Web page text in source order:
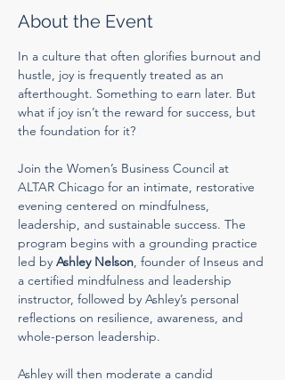
About the Event
In a culture that often glorifies burnout and
hustle, joy is frequently treated as an
afterthought. Something to earn later. But
what if joy isn’t the reward for success, but
the foundation for it?
Join the Women’s Business Council at
ALTAR Chicago for an intimate, restorative
evening centered on mindfulness,
leadership, and sustainable success. The
program begins with a grounding practice
led by Ashley Nelson, founder of Inseus and
a certified mindfulness and leadership
instructor, followed by Ashley’s personal
reflections on resilience, awareness, and
whole-person leadership.
Ashley will then moderate a candid